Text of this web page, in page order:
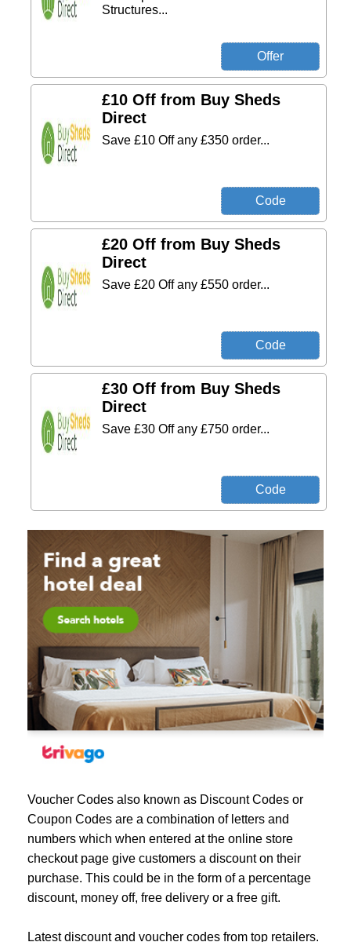
Structures...
£10 Off from Buy Sheds
Direct
Save £10 Off any £350 order...
£20 Off from Buy Sheds
Direct
Save £20 Off any £550 order...
£30 Off from Buy Sheds
Direct
Save £30 Off any £750 order...
Voucher Codes also known as Discount Codes or
Coupon Codes are a combination of letters and
numbers which when entered at the online store
checkout page give customers a discount on their
purchase. This could be in the form of a percentage
discount, money off, free delivery or a free gift.
Latest discount and voucher codes from top retailers.